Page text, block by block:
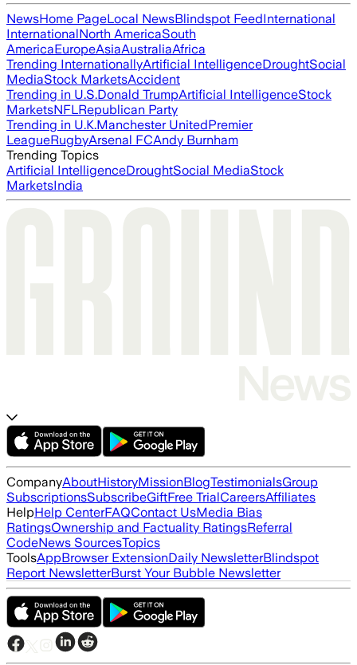
NewsHome PageLocal NewsBlindspot FeedInternational
InternationalNorth AmericaSouth
AmericaEuropeAsiaAustraliaAfrica
Trending InternationallyArtificial IntelligenceDroughtSocial
MediaStock MarketsAccident
Trending in U.S.Donald TrumpArtificial IntelligenceStock
MarketsNFLRepublican Party
Trending in U.K.Manchester UnitedPremier
LeagueRugbyArsenal FCAndy Burnham
Trending Topics
Artificial IntelligenceDroughtSocial MediaStock
MarketsIndia
CompanyAboutHistoryMissionBlogTestimonialsGroup
SubscriptionsSubscribeGiftFree TrialCareersAffiliates
HelpHelp CenterFAQContact UsMedia Bias
RatingsOwnership and Factuality RatingsReferral
CodeNews SourcesTopics
ToolsAppBrowser ExtensionDaily NewsletterBlindspot
Report NewsletterBurst Your Bubble Newsletter